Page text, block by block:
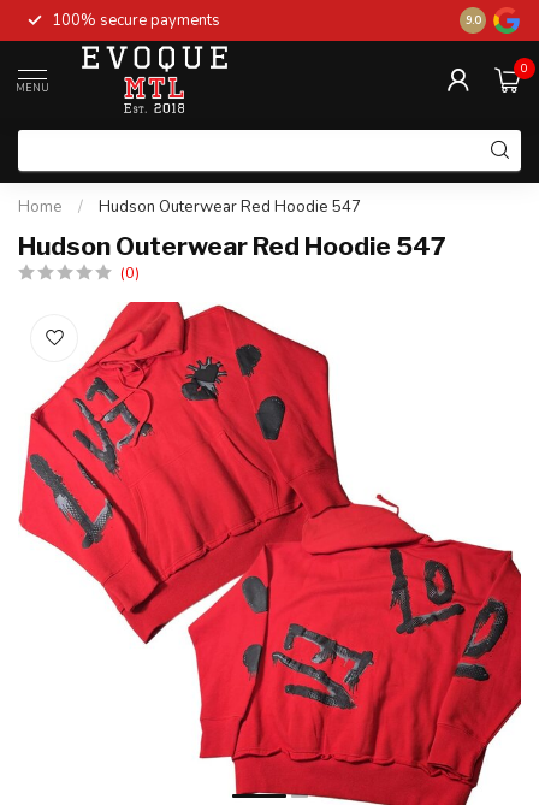
100% secure payments New stock
9.0
MENU
0
Home / Hudson Outerwear Red Hoodie 547
Hudson Outerwear Red Hoodie 547
(0)